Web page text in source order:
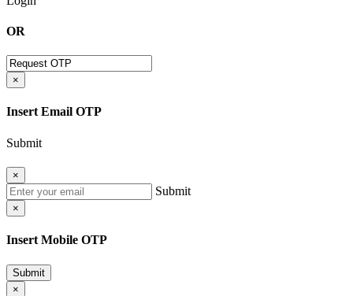
OR
×
Insert Email OTP
Submit
×
Submit
×
Insert Mobile OTP
Submit
×